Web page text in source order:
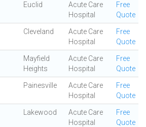
Euclid
Acute Care
Hospital
Free
Quote
Cleveland
Acute Care
Hospital
Free
Quote
Mayfield
Heights
Acute Care
Hospital
Free
Quote
Painesville
Acute Care
Hospital
Free
Quote
Lakewood
Acute Care
Hospital
Free
Quote